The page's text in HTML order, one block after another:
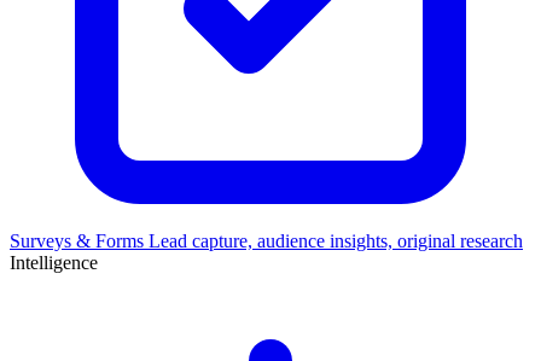
Surveys & Forms Lead capture, audience insights, original research
Intelligence